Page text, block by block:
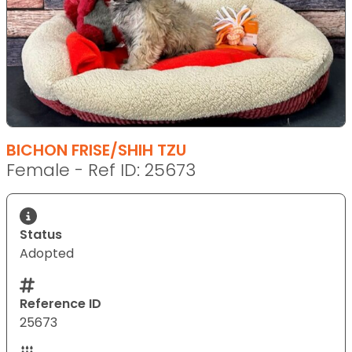
BICHON FRISE/SHIH TZU
Female - Ref ID: 25673
Status
Adopted
Reference ID
25673